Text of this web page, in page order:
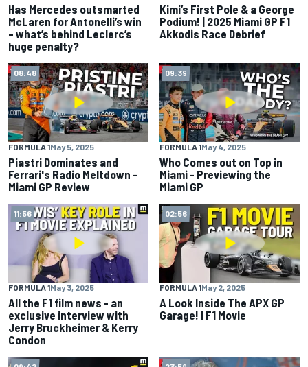
Has Mercedes outsmarted
McLaren for Antonelli’s win
– what’s behind Leclerc’s
huge penalty?
Kimi’s First Pole & a George
Podium! | 2025 Miami GP F1
Akkodis Race Debrief
08:48
FORMULA 1May 5, 2025
Piastri Dominates and
Ferrari's Radio Meltdown -
Miami GP Review
09:39
FORMULA 1May 4, 2025
Who Comes out on Top in
Miami - Previewing the
Miami GP
11:56
FORMULA 1May 3, 2025
All the F1 film news - an
exclusive interview with
Jerry Bruckheimer & Kerry
Condon
02:56
FORMULA 1May 2, 2025
A Look Inside The APX GP
Garage! | F1 Movie